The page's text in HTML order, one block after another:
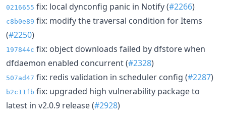
0216655 fix: local dynconfig panic in Notify (#2266)
c8b0e89 fix: modify the traversal condition for Items
(#2250)
197844c fix: object downloads failed by dfstore when
dfdaemon enabled concurrent (#2328)
507ad47 fix: redis validation in scheduler config (#2287)
b2c11fb fix: upgraded high vulnerability package to
latest in v2.0.9 release (#2928)